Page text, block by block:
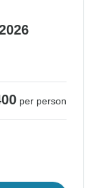
per person